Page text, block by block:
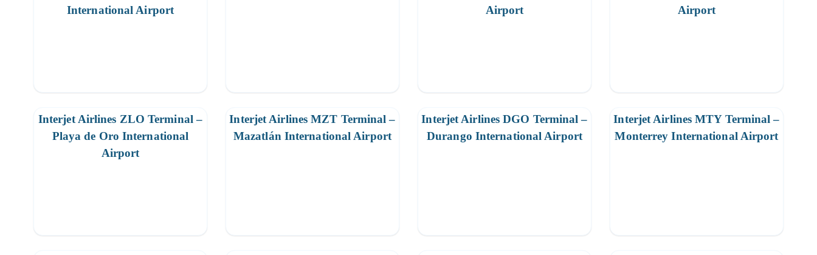
International Airport
Airport
Airport
Interjet Airlines ZLO Terminal –
Playa de Oro International
Airport
Interjet Airlines MZT Terminal –
Mazatlán International Airport
Interjet Airlines DGO Terminal –
Durango International Airport
Interjet Airlines MTY Terminal –
Monterrey International Airport